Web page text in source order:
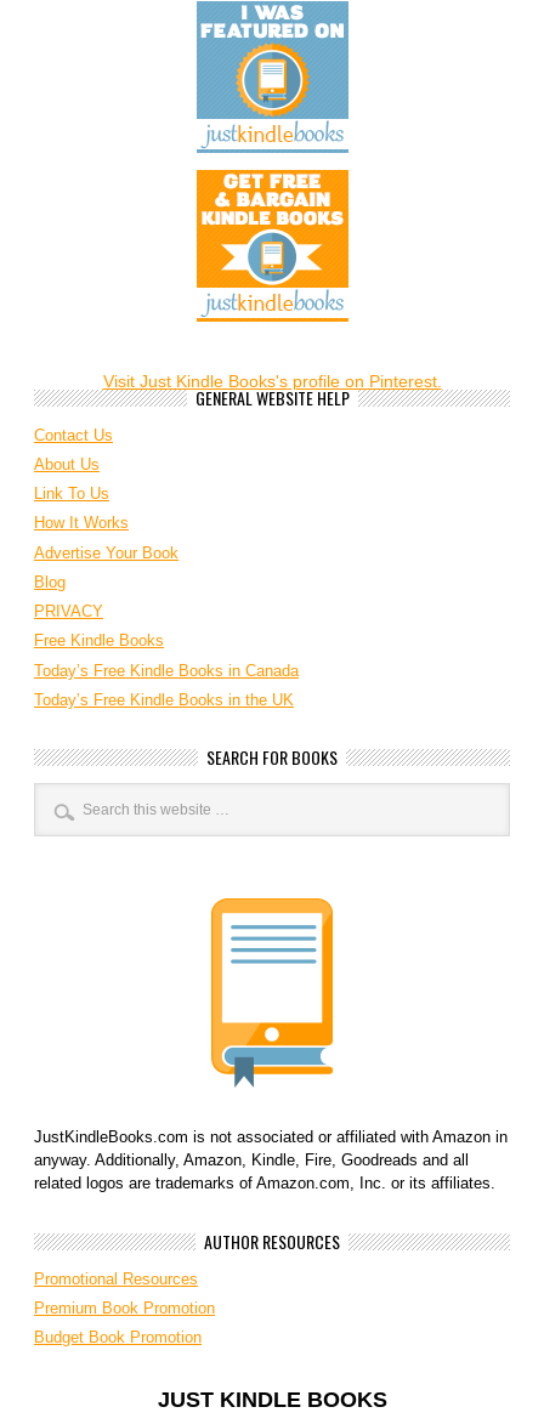
Visit Just Kindle Books's profile on Pinterest.
GENERAL WEBSITE HELP
Contact Us
About Us
Link To Us
How It Works
Advertise Your Book
Blog
PRIVACY
Free Kindle Books
Today’s Free Kindle Books in Canada
Today’s Free Kindle Books in the UK
SEARCH FOR BOOKS
JustKindleBooks.com is not associated or affiliated with Amazon in
anyway. Additionally, Amazon, Kindle, Fire, Goodreads and all
related logos are trademarks of Amazon.com, Inc. or its affiliates.
AUTHOR RESOURCES
Promotional Resources
Premium Book Promotion
Budget Book Promotion
JUST KINDLE BOOKS